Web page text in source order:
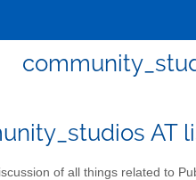
AT
of all things related to